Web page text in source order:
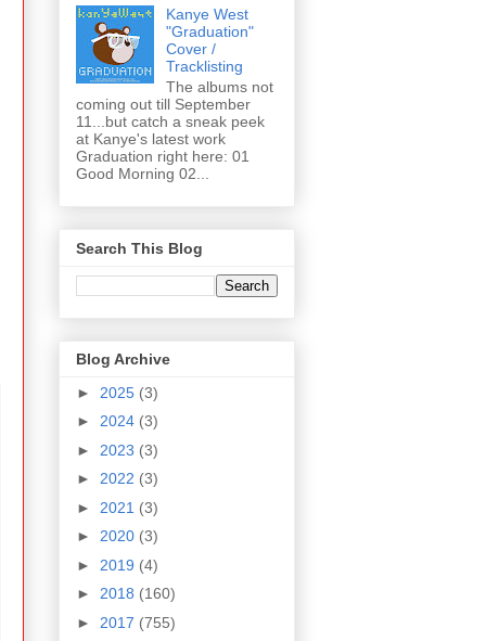
Kanye West
"Graduation"
Cover /
Tracklisting
The albums not
coming out till September
11...but catch a sneak peek
at Kanye's latest work
Graduation right here: 01
Good Morning 02...
Search This Blog
Blog Archive
► 2025 (3)
► 2024 (3)
► 2023 (3)
► 2022 (3)
► 2021 (3)
► 2020 (3)
► 2019 (4)
► 2018 (160)
► 2017 (755)